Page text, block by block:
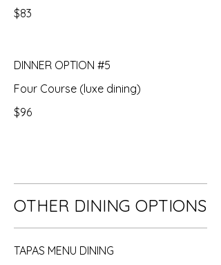
$83
DINNER OPTION #5
Four Course (luxe dining)
$96
OTHER DINING OPTIONS
TAPAS MENU DINING